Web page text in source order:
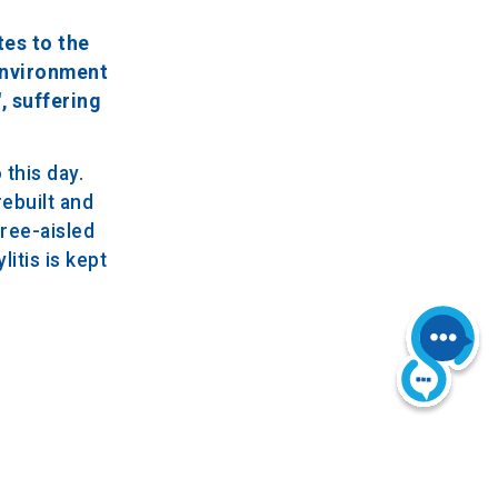
to the
suffering
day.
and
aisled
is kept